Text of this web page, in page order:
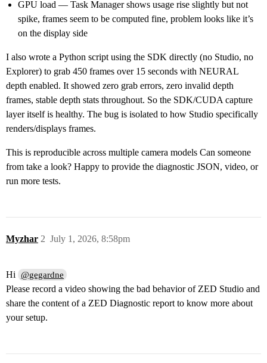
GPU load — Task Manager shows usage rise slightly but not
spike, frames seem to be computed fine, problem looks like it’s
on the display side
I also wrote a Python script using the SDK directly (no Studio, no
Explorer) to grab 450 frames over 15 seconds with NEURAL
depth enabled. It showed zero grab errors, zero invalid depth
frames, stable depth stats throughout. So the SDK/CUDA capture
layer itself is healthy. The bug is isolated to how Studio specifically
renders/displays frames.
This is reproducible across multiple camera models Can someone
from take a look? Happy to provide the diagnostic JSON, video, or
run more tests.
Myzhar July 1, 2026, 8:58pm
2
Hi @gegardne
Please record a video showing the bad behavior of ZED Studio and
share the content of a ZED Diagnostic report to know more about
your setup.